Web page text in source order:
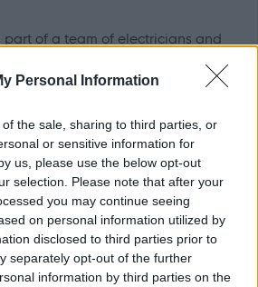
Personal Information
the sale, sharing to third parties, or
or sensitive information for
us, please use the below opt-out
selection. Please note that after your
you may continue seeing
on personal information utilized by
disclosed to third parties prior to
separately opt-out of the further
information by third parties on the
of a team of electricians and
in the out-of-hours
the Perth and Kinross area
licence
& Kinross Council